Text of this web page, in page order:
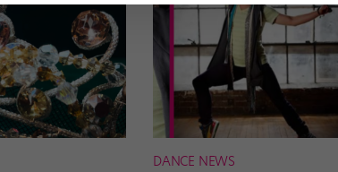
DANCE NEWS